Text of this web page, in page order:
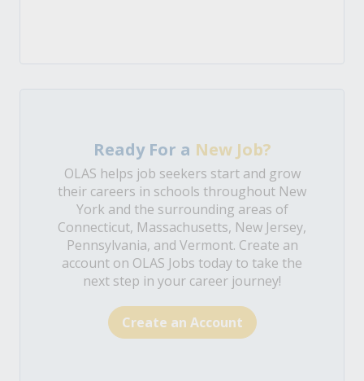
Ready For a New Job?
OLAS helps job seekers start and grow
their careers in schools throughout New
York and the surrounding areas of
Connecticut, Massachusetts, New Jersey,
Pennsylvania, and Vermont. Create an
account on OLAS Jobs today to take the
next step in your career journey!
Create an Account